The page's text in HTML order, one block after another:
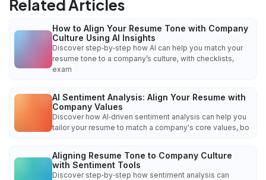
Related Articles
How to Align Your Resume Tone with Company
Culture Using AI Insights
Discover step‑by‑step how AI can help you match your
resume tone to a company’s culture, with checklists,
exam
AI Sentiment Analysis: Align Your Resume with
Company Values
Discover how AI‑driven sentiment analysis can help you
tailor your resume to match a company's core values, bo
Aligning Resume Tone to Company Culture
with Sentiment Tools
Discover step‑by‑step how sentiment analysis can